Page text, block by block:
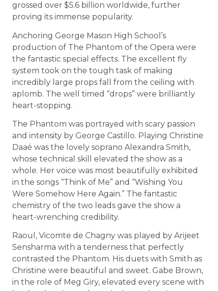
grossed over $5.6 billion worldwide, further
proving its immense popularity.
Anchoring George Mason High School’s
production of The Phantom of the Opera were
the fantastic special effects. The excellent fly
system took on the tough task of making
incredibly large props fall from the ceiling with
aplomb. The well timed “drops” were brilliantly
heart-stopping.
The Phantom was portrayed with scary passion
and intensity by George Castillo. Playing Christine
Daaé was the lovely soprano Alexandra Smith,
whose technical skill elevated the show as a
whole. Her voice was most beautifully exhibited
in the songs “Think of Me” and “Wishing You
Were Somehow Here Again.” The fantastic
chemistry of the two leads gave the show a
heart-wrenching credibility.
Raoul, Vicomte de Chagny was played by Arijeet
Sensharma with a tenderness that perfectly
contrasted the Phantom. His duets with Smith as
Christine were beautiful and sweet. Gabe Brown,
in the role of Meg Giry, elevated every scene with